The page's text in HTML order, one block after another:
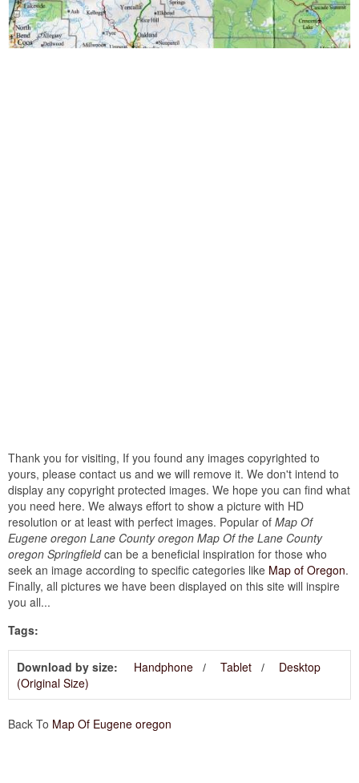
Thank you for visiting, If you found any images copyrighted to
yours, please contact us and we will remove it. We don't intend to
display any copyright protected images. We hope you can find what
you need here. We always effort to show a picture with HD
resolution or at least with perfect images. Popular of Map Of
Eugene oregon Lane County oregon Map Of the Lane County
oregon Springfieldcan be a beneficial inspiration for those who
seek an image according to specific categories like Map of Oregon.
Finally, all pictures we have been displayed on this site will inspire
you all...
Tags:
Download by size: Handphone Tablet
Desktop
(Original Size)
Back To Map Of Eugene oregon